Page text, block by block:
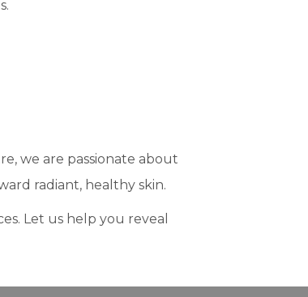
we are passionate about
radiant, healthy skin.
Let us help you reveal